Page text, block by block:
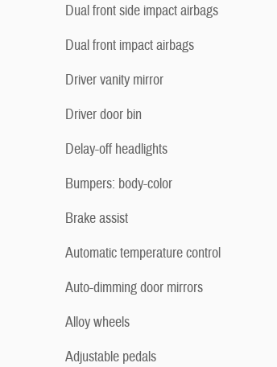
Dual front side impact airbags
Dual front impact airbags
Driver vanity mirror
Driver door bin
Delay-off headlights
Bumpers: body-color
Brake assist
Automatic temperature control
Auto-dimming door mirrors
Alloy wheels
Adjustable pedals